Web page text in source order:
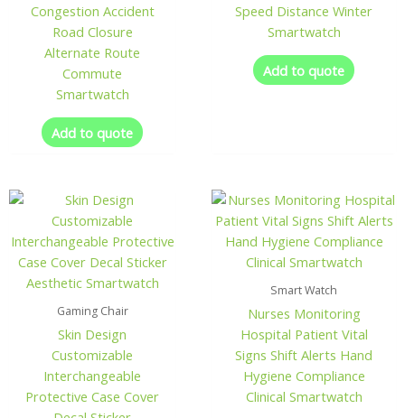
Congestion Accident
Road Closure
Alternate Route
Commute
Smartwatch
Add to quote
Speed Distance Winter
Smartwatch
Add to quote
Gaming Chair
Skin Design
Customizable
Interchangeable
Protective Case Cover
Smart Watch
Nurses Monitoring
Hospital Patient Vital
Signs Shift Alerts Hand
Hygiene Compliance
Clinical Smartwatch